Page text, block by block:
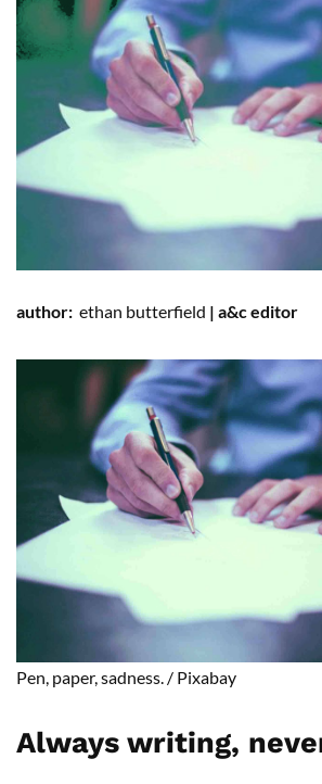
author: ethan butterfield | a&c editor
Pen, paper, sadness. / Pixabay
Always writing,